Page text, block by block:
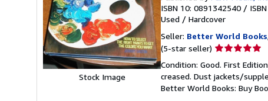
Stock Image
ISBN 10: 0891342540 /
Used / Hardcover
Seller: Better World Books
(5-star seller) Seller
5
out
of
Condition: Good. First
creased. Dust jackets/
Better World Books: Buy